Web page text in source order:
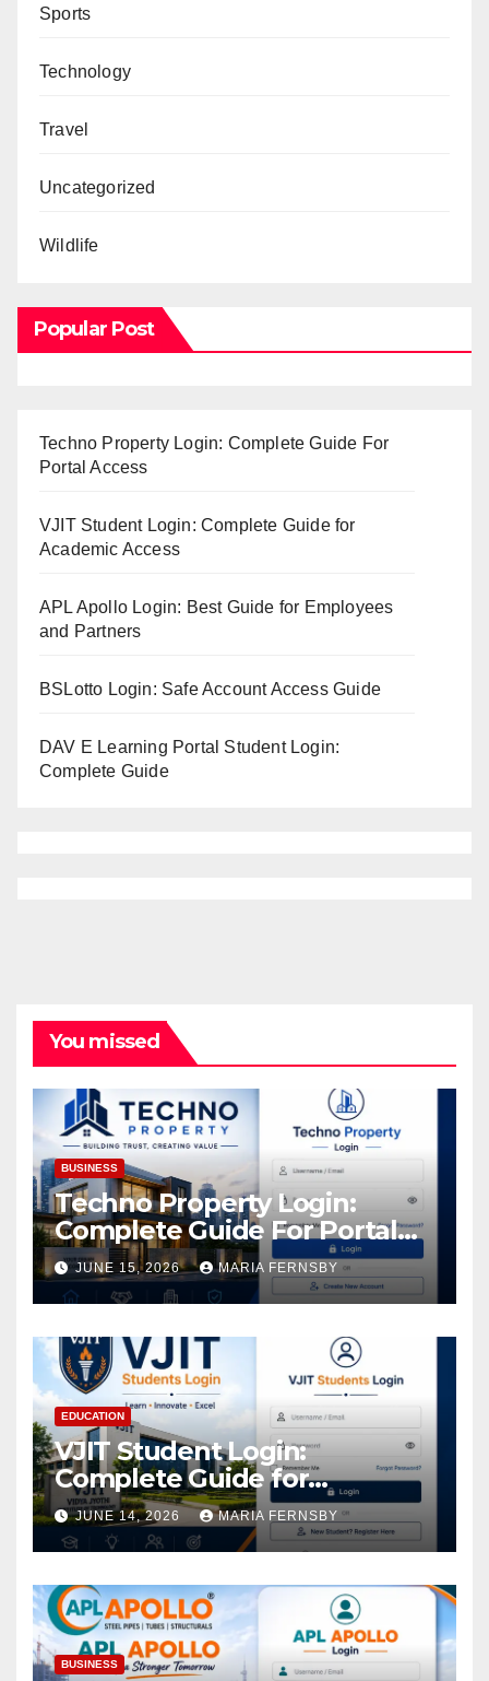
Sports
Technology
Travel
Uncategorized
Wildlife
Popular Post
Techno Property Login: Complete Guide For
Portal Access
VJIT Student Login: Complete Guide for
Academic Access
APL Apollo Login: Best Guide for Employees
and Partners
BSLotto Login: Safe Account Access Guide
DAV E Learning Portal Student Login:
Complete Guide
You missed
BUSINESS
Techno Property Login:
Complete Guide For Portal
Access
JUNE 15, 2026 MARIA FERNSBY
EDUCATION
VJIT Student Login:
Complete Guide for
Academic Access
JUNE 14, 2026 MARIA FERNSBY
BUSINESS